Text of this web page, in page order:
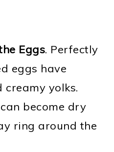
Eggs. Perfectly
eggs have
yolks.
become dry
ring around the